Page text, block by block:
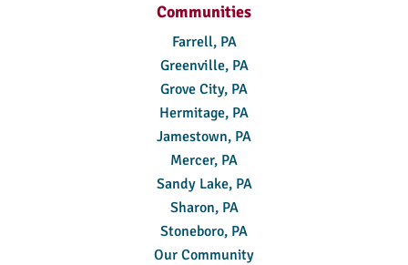
Communities
Farrell, PA
Greenville, PA
Grove City, PA
Hermitage, PA
Jamestown, PA
Mercer, PA
Sandy Lake, PA
Sharon, PA
Stoneboro, PA
Our Community